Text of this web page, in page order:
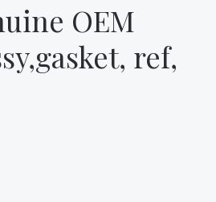
OEM
ref,